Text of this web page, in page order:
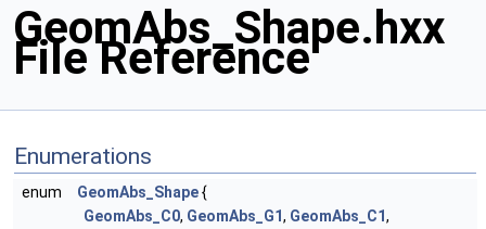
GeomAbs_Shape.hxx
File Reference
Enumerations
enum GeomAbs_Shape{
GeomAbs_C0, GeomAbs_G1, GeomAbs_C1,